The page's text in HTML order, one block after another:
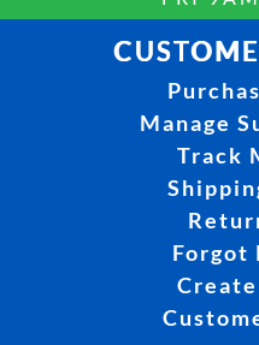
Manage
Track
Forgot